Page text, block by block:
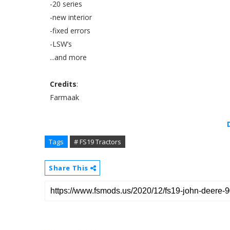
-20 series
-new interior
-fixed errors
-LSW’s
...and more
Credits:
Farmaak
Tags # FS19 Tractors
Share This